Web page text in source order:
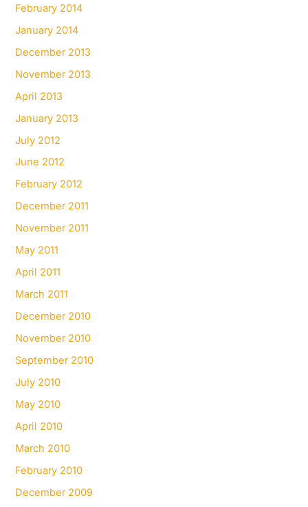
February 2014
January 2014
December 2013
November 2013
April 2013
January 2013
July 2012
June 2012
February 2012
December 2011
November 2011
May 2011
April 2011
March 2011
December 2010
November 2010
September 2010
July 2010
May 2010
April 2010
March 2010
February 2010
December 2009